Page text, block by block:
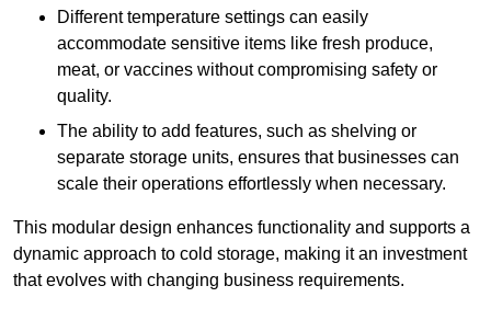
Different temperature settings can easily
accommodate sensitive items like fresh produce,
meat, or vaccines without compromising safety or
quality.
The ability to add features, such as shelving or
separate storage units, ensures that businesses can
scale their operations effortlessly when necessary.
This modular design enhances functionality and supports a
dynamic approach to cold storage, making it an investment
that evolves with changing business requirements.